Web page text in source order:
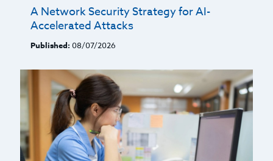
A Network Security Strategy for AI-
Accelerated Attacks
Published: 08/07/2026